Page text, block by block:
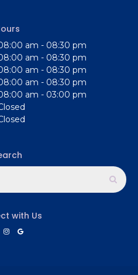
am - 08:30 pm
am - 08:30 pm
am - 08:30 pm
am - 08:30 pm
am - 03:00 pm
with Us